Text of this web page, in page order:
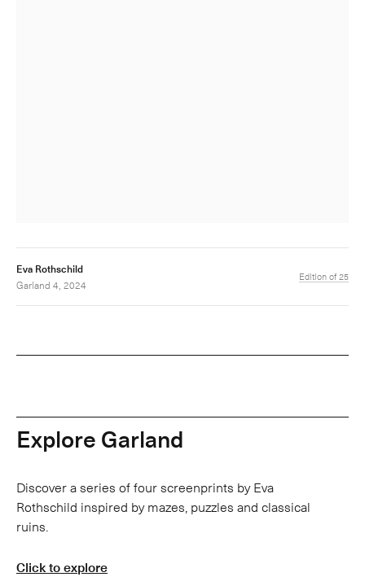
Eva Rothschild
Garland 4, 2024
Edition of 25
Explore Garland
Discover a series of four screenprints by Eva
Rothschild inspired by mazes, puzzles and classical
ruins.
Click to explore